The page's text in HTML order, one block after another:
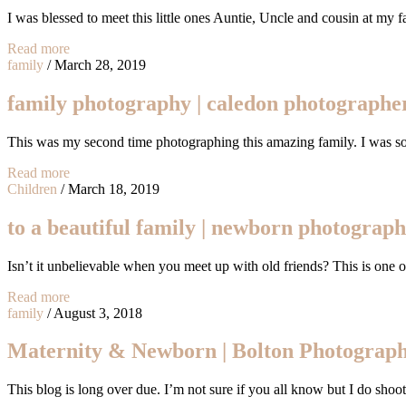
I was blessed to meet this little ones Auntie, Uncle and cousin at
Read more
family / March 28, 2019
family photography | caledon
This was my second time photographing this amazing family. I was
Read more
Children / March 18, 2019
to a beautiful family | newborn
Isn’t it unbelievable when you meet up with old friends? This is
Read more
family / August 3, 2018
Maternity & Newborn | Bolton
This blog is long over due. I’m not sure if you all know but I do